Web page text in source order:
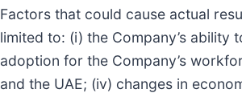
Factors that could cause actual
limited to: (i) the Company’s ability
adoption for the Company’s
and the UAE; (iv) changes in